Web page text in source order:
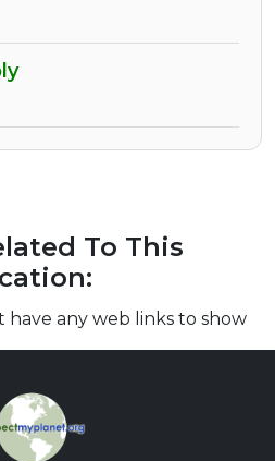
To This
have any web links to show